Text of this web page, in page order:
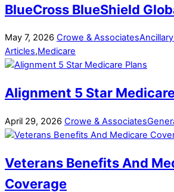
BlueCross BlueShield
May 7, 2026 Crowe & Associates
Articles,Medicare
Alignment 5 Star
April 29, 2026 Crowe & Associates
Veterans Benefits And
Coverage